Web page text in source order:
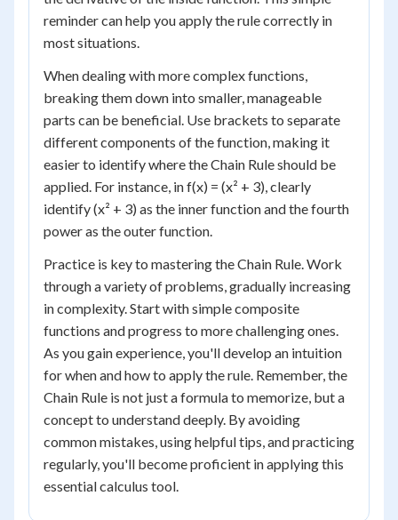
reminder can help you apply the rule correctly in
most situations.
When dealing with more complex functions,
breaking them down into smaller, manageable
parts can be beneficial. Use brackets to separate
different components of the function, making it
easier to identify where the Chain Rule should be
applied. For instance, in f(x) = (x² + 3), clearly
identify (x² + 3) as the inner function and the fourth
power as the outer function.
Practice is key to mastering the Chain Rule. Work
through a variety of problems, gradually increasing
in complexity. Start with simple composite
functions and progress to more challenging ones.
As you gain experience, you'll develop an intuition
for when and how to apply the rule. Remember, the
Chain Rule is not just a formula to memorize, but a
concept to understand deeply. By avoiding
common mistakes, using helpful tips, and practicing
regularly, you'll become proficient in applying this
essential calculus tool.